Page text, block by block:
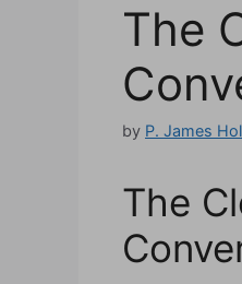
The
by P. James
The